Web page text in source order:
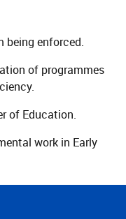
being enforced.
of programmes
of Education.
work in Early